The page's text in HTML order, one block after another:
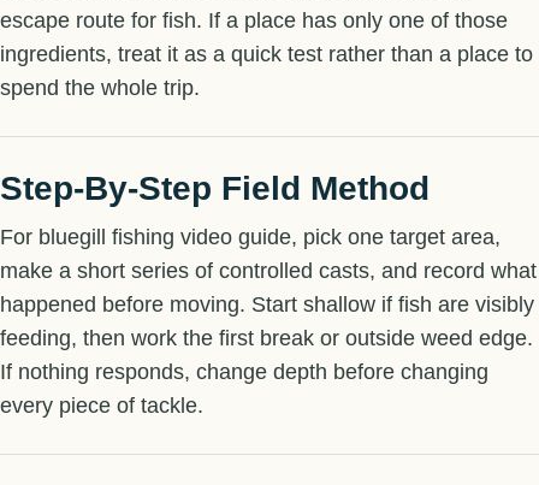
escape route for fish. If a place has only one of those
ingredients, treat it as a quick test rather than a place to
spend the whole trip.
Step-By-Step Field Method
For bluegill fishing video guide, pick one target area,
make a short series of controlled casts, and record what
happened before moving. Start shallow if fish are visibly
feeding, then work the first break or outside weed edge.
If nothing responds, change depth before changing
every piece of tackle.